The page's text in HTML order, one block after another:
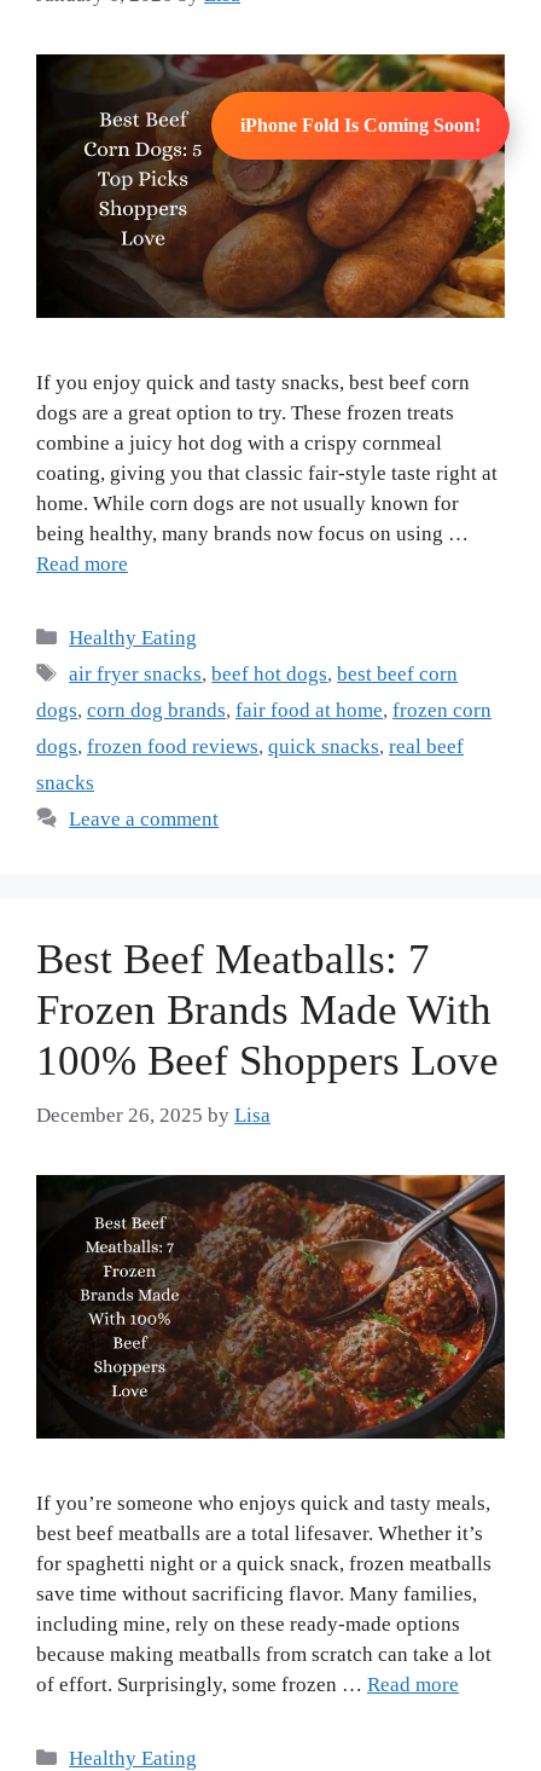
iPhone Fold Is Coming Soon!
If you enjoy quick and tasty snacks, best beef corn
dogs are a great option to try. These frozen treats
combine a juicy hot dog with a crispy cornmeal
coating, giving you that classic fair-style taste right at
home. While corn dogs are not usually known for
being healthy, many brands now focus on using …
Read more
Categories
Healthy Eating
Tags
air fryer snacks,beef hot dogs,best beef corn
dogs, corn dog brands, fair food at home, frozen corn
dogs, frozen food reviews, quick snacks, real beef
snacks
Leave a comment
Best Beef Meatballs: 7
Frozen Brands Made With
100% Beef Shoppers Love
December 26, 2025 by Lisa
If you’re someone who enjoys quick and tasty meals,
best beef meatballs are a total lifesaver. Whether it’s
for spaghetti night or a quick snack, frozen meatballs
save time without sacrificing flavor. Many families,
including mine, rely on these ready-made options
because making meatballs from scratch can take a lot
of effort. Surprisingly, some frozen … Read more
Categories
Healthy Eating